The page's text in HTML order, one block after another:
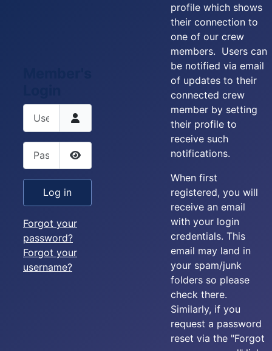
Password
Show Password
Log in
Forgot your
password?
Forgot your
username?
profile which shows
their connection to
one of our crew
members. Users can
be notified via email
of updates to their
connected crew
member by setting
their profile to
receive such
notifications.
When first
registered, you will
receive an email
with your login
credentials. This
email may land in
your spam/junk
folders so please
check there.
Similarly, if you
request a password
reset via the "Forgot